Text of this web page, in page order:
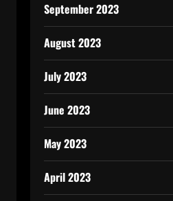
September 2023
August 2023
July 2023
June 2023
May 2023
April 2023